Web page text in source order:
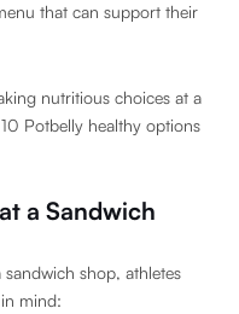
that can support their
nutritious choices at a
Potbelly healthy options
a Sandwich
shop, athletes
mind: